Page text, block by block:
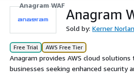
Anagram WAF
Anagram
Sold by: Kerner
Free Trial AWS Free Tier
Anagram provides AWS cloud
businesses seeking enhanced security